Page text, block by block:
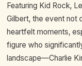
Featuring Kid Rock,
Gilbert, the event not
heartfelt moments,
figure who
landscape—Charlie